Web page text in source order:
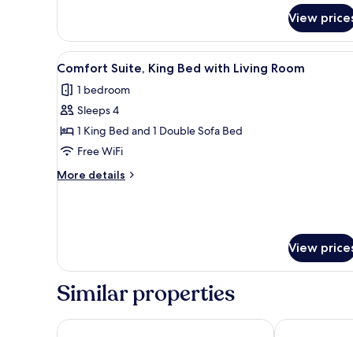
Room,
King
Bed,
Side
View
View
all
photos
for
Comfort
Suite,
King
Bed
A hotel room with a large
4
Comfort Suite, King Bed with Living Room
1 bedroom
Sleeps 4
1 King Bed and 1 Double Sofa Bed
Free WiFi
More details
More
Bed
with
Living
Room
View
Similar properties
Motel 6 Norfolk, VA – East Little CreekRed Roof Inn